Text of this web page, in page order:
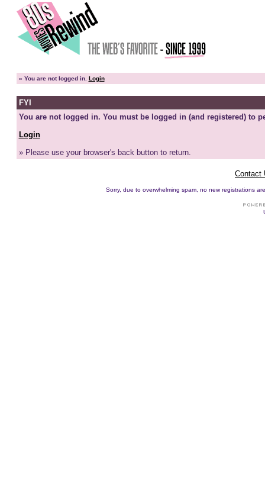
» You are not logged in. Login
FYI
You are not logged in. You must be logged in (and registered) to
Login
» Please use your browser's back button to return.
Contact
Sorry, due to overwhelming spam, no new registrations